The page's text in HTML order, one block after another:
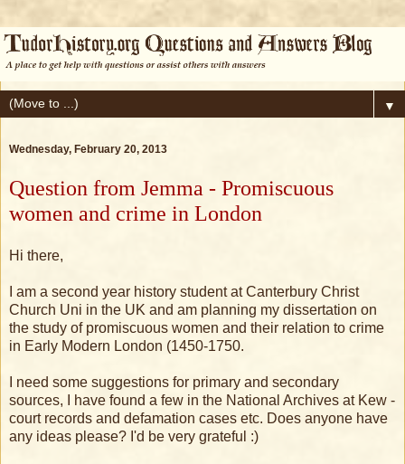
▼
Wednesday, February 20, 2013
Question from Jemma - Promiscuous
women and crime in London
Hi there,
I am a second year history student at Canterbury Christ
Church Uni in the UK and am planning my dissertation on
the study of promiscuous women and their relation to crime
in Early Modern London (1450-1750.
I need some suggestions for primary and secondary
sources, I have found a few in the National Archives at Kew -
court records and defamation cases etc. Does anyone have
any ideas please? I'd be very grateful :)